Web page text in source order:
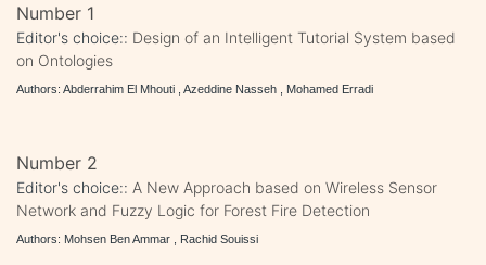
Number 1
Editor's choice:: Design of an Intelligent Tutorial System based
on Ontologies
Authors: Abderrahim El Mhouti , Azeddine Nasseh , Mohamed Erradi
Number 2
Editor's choice:: A New Approach based on Wireless Sensor
Network and Fuzzy Logic for Forest Fire Detection
Authors: Mohsen Ben Ammar , Rachid Souissi